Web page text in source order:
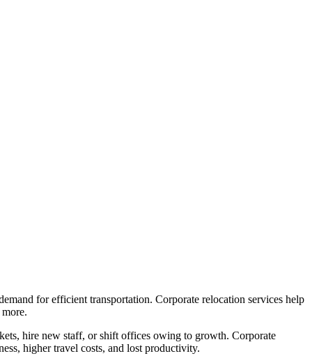
for efficient transportation. Corporate relocation services help
hire new staff, or shift offices owing to growth. Corporate
higher travel costs, and lost productivity.